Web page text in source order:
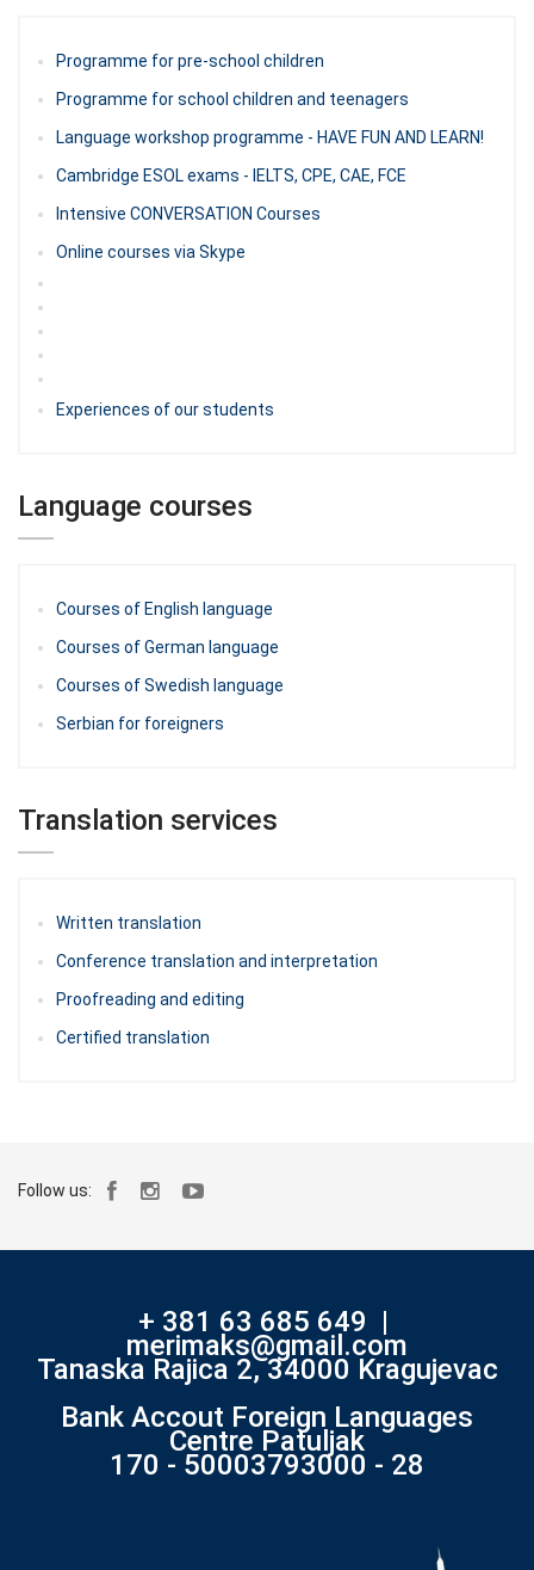
Programme for pre-school children
Programme for school children and teenagers
Language workshop programme - HAVE FUN AND LEARN!
Cambridge ESOL exams - IELTS, CPE, CAE, FCE
Intensive CONVERSATION Courses
Online courses via Skype
Experiences of our students
Language courses
Courses of English language
Courses of German language
Courses of Swedish language
Serbian for foreigners
Translation services
Written translation
Conference translation and interpretation
Proofreading and editing
Certified translation
Follow us:
+ 381 63 685 649 |
merimaks@gmail.com
Tanaska Rajica 2, 34000 Kragujevac
Bank Accout Foreign Languages
Centre Patuljak
170 - 50003793000 - 28